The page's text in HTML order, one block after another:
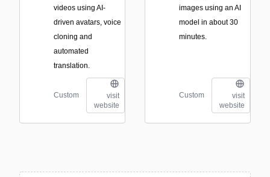
videos using AI-
driven avatars, voice
cloning and
automated
translation.
Custom
visit
website
images using an AI
model in about 30
minutes.
Custom
visit
website